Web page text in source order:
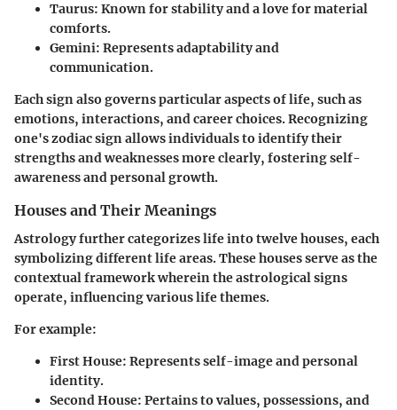
Taurus: Known for stability and a love for material
comforts.
Gemini: Represents adaptability and
communication.
Each sign also governs particular aspects of life, such as
emotions, interactions, and career choices. Recognizing
one's zodiac sign allows individuals to identify their
strengths and weaknesses more clearly, fostering self-
awareness and personal growth.
Houses and Their Meanings
Astrology further categorizes life into twelve houses, each
symbolizing different life areas. These houses serve as the
contextual framework wherein the astrological signs
operate, influencing various life themes.
For example:
First House: Represents self-image and personal
identity.
Second House: Pertains to values, possessions, and